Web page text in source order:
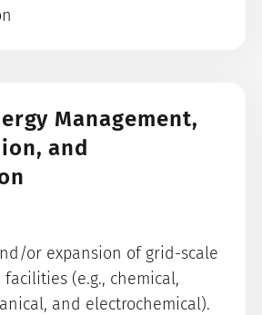
Management,
and
or expansion of grid-scale
facilities (e.g., chemical,
and electrochemical).